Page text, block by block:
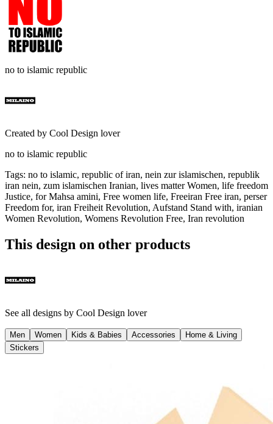
no to islamic republic
Created by Cool Design lover
no to islamic republic
Tags: no to islamic, republic of iran, nein zur islamischen, republik
iran nein, zum islamischen Iranian, lives matter Women, life freedom
Justice, for Mahsa amini, Free women life, Freeiran Free iran, perser
Freedom for, iran Freiheit Revolution, Aufstand Stand with, iranian
Women Revolution, Womens Revolution Free, Iran revolution
This design on other products
See all designs by Cool Design lover
Men Women Kids & Babies Accessories
Home & Living
Stickers